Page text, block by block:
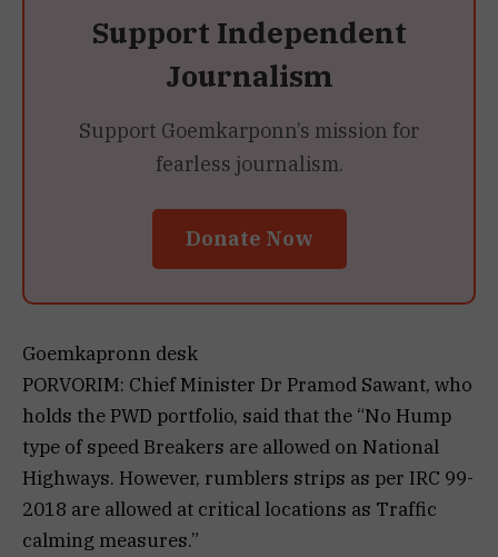
Support Independent
Journalism
Support Goemkarponn’s mission for
fearless journalism.
Donate Now
Goemkapronn desk
PORVORIM: Chief Minister Dr Pramod Sawant, who
holds the PWD portfolio, said that the “No Hump
type of speed Breakers are allowed on National
Highways. However, rumblers strips as per IRC 99-
2018 are allowed at critical locations as Traffic
calming measures.”